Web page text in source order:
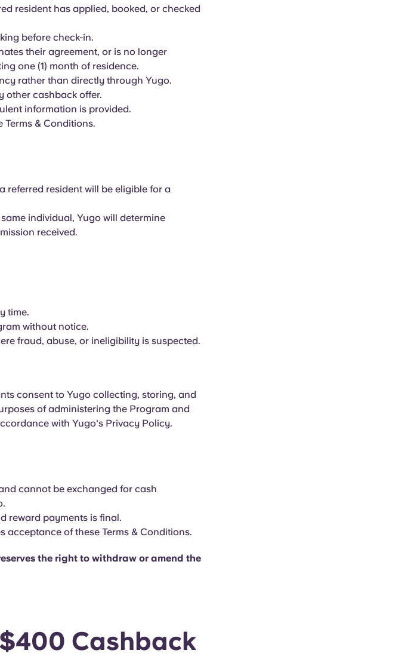
resident has applied, booked, or checked
before check-in.
their agreement, or is no longer
one (1) month of residence.
rather than directly through Yugo.
other cashback offer.
information is provided.
& Conditions.
referred resident will be eligible for a
individual, Yugo will determine
received.
time.
without notice.
fraud, abuse, or ineligibility is suspected.
consent to Yugo collecting, storing, and
of administering the Program and
with Yugo's Privacy Policy.
cannot be exchanged for cash
reward payments is final.
of these Terms & Conditions.
the right to withdraw or amend the
Cashback